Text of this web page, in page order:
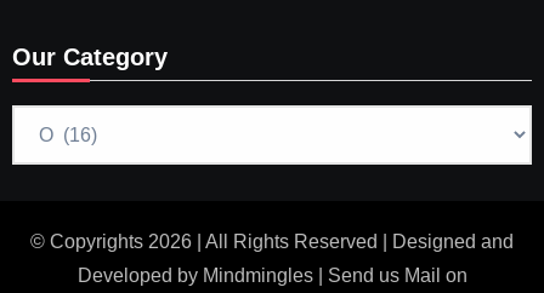
Our Category
© Copyrights 2026 | All Rights Reserved | Designed and
Developed by Mindmingles| Send us Mail on